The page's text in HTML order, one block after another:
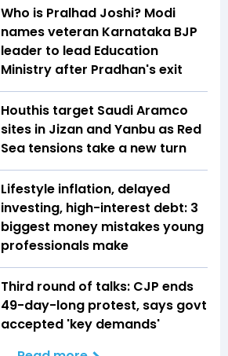
Who is Pralhad Joshi? Modi
names veteran Karnataka BJP
leader to lead Education
Ministry after Pradhan's exit
Houthis target Saudi Aramco
sites in Jizan and Yanbu as Red
Sea tensions take a new turn
Lifestyle inflation, delayed
investing, high-interest debt: 3
biggest money mistakes young
professionals make
Third round of talks: CJP ends
49-day-long protest, says govt
accepted 'key demands'